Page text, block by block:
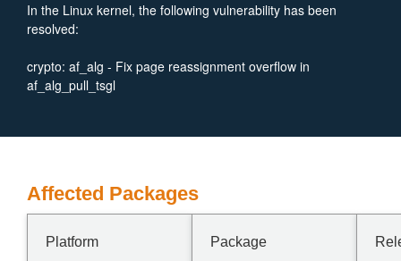
In the Linux kernel, the following vulnerability has been
resolved:
crypto: af_alg - Fix page reassignment overflow in
af_alg_pull_tsgl
Affected Packages
Platform Package